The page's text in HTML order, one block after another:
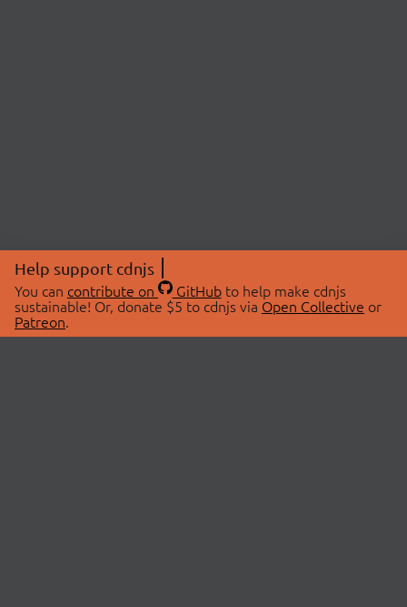
Help support cdnjs
You can contribute on GitHubto help make cdnjs
sustainable! Or, donate $5 to cdnjs via Open Collective or
Patreon.